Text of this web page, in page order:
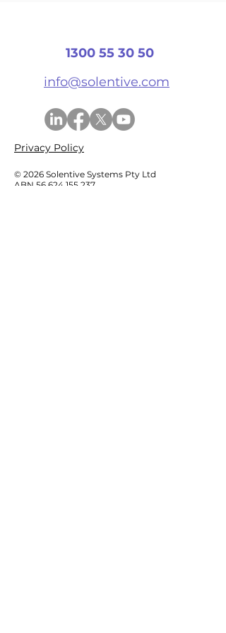
1300 55 30 50
info@solentive.com
Privacy Policy
© 2026 Solentive Systems Pty Ltd
ABN 56 624 155 237